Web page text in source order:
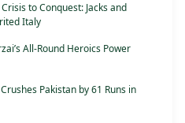
to Conquest: Jacks and
Italy
All-Round Heroics Power
Pakistan by 61 Runs in